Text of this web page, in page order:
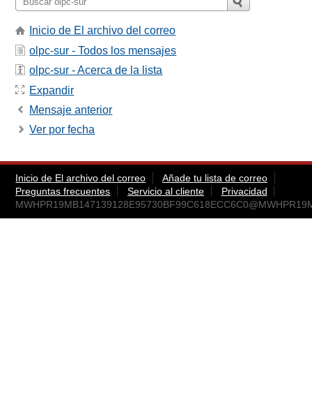
Inicio de El archivo del correo
olpc-sur - Todos los mensajes
olpc-sur - Acerca de la lista
Expandir
Mensaje anterior
Ver por fecha
Inicio de El archivo del correo
Añade tu lista de correo
Preguntas frecuentes
Servicio al cliente
Privacidad